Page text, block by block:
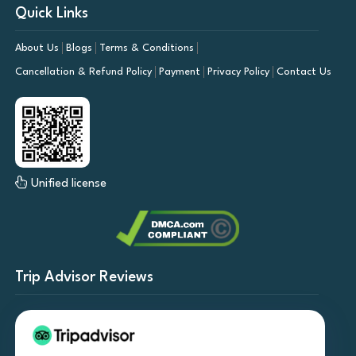
Quick Links
About Us Blogs Terms & Conditions
Cancellation & Refund Policy Payment Privacy Policy Contact Us
Unified license
Trip Advisor Reviews